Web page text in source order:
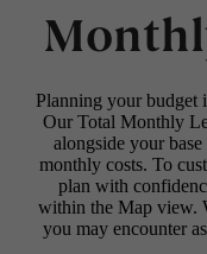
Planning your budget
Our Total Monthly
alongside your
monthly costs. To
plan with
within the Map view.
you may encounter